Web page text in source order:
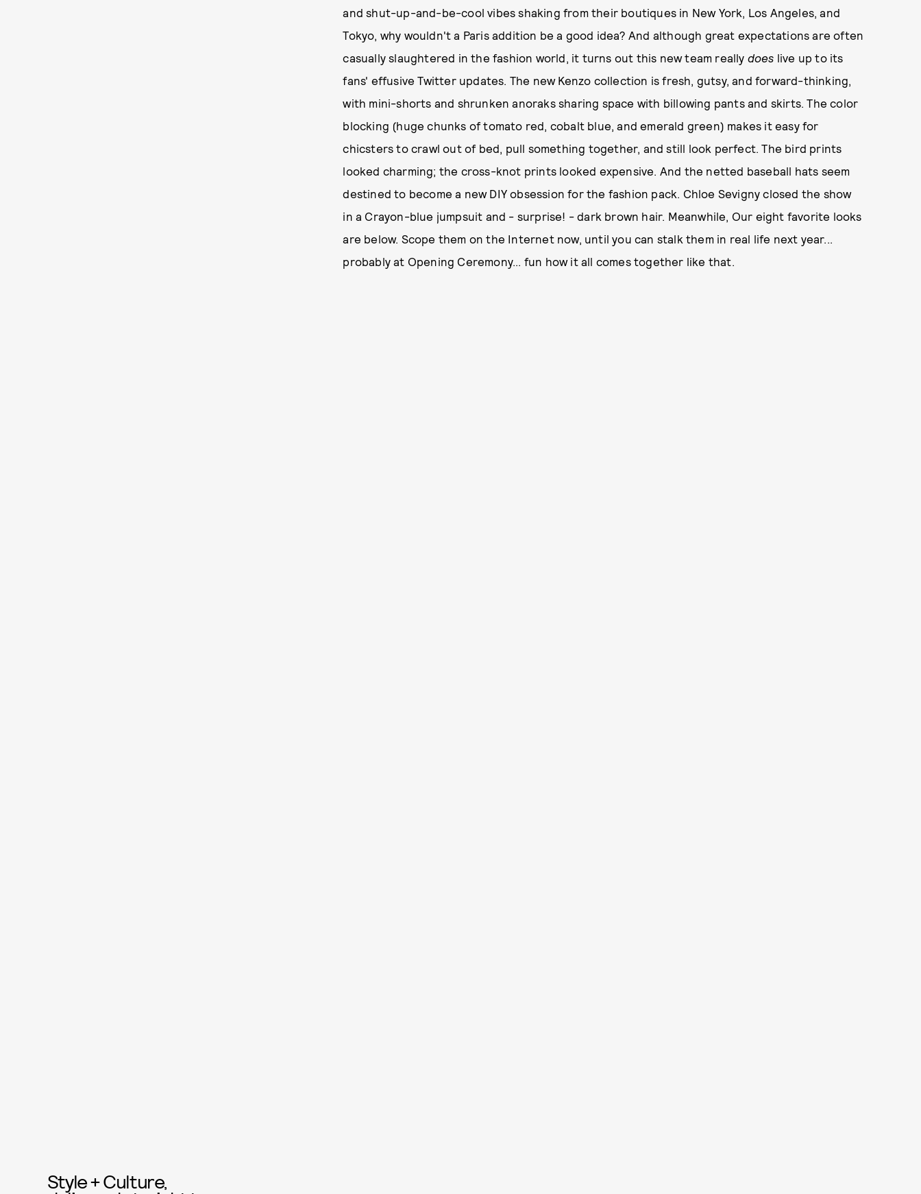
and shut-up-and-be-cool vibes shaking from their boutiques in New York, Los Angeles, and
Tokyo, why wouldn't a Paris addition be a good idea? And although great expectations are often
casually slaughtered in the fashion world, it turns out this new team really does live up to its
fans' effusive Twitter updates. The new Kenzo collection is fresh, gutsy, and forward-thinking,
with mini-shorts and shrunken anoraks sharing space with billowing pants and skirts. The color
blocking (huge chunks of tomato red, cobalt blue, and emerald green) makes it easy for
chicsters to crawl out of bed, pull something together, and still look perfect. The bird prints
looked charming; the cross-knot prints looked expensive. And the netted baseball hats seem
destined to become a new DIY obsession for the fashion pack. Chloe Sevigny closed the show
in a Crayon-blue jumpsuit and - surprise! - dark brown hair. Meanwhile, Our eight favorite looks
are below. Scope them on the Internet now, until you can stalk them in real life next year...
probably at Opening Ceremony... fun how it all comes together like that.
Style + Culture,